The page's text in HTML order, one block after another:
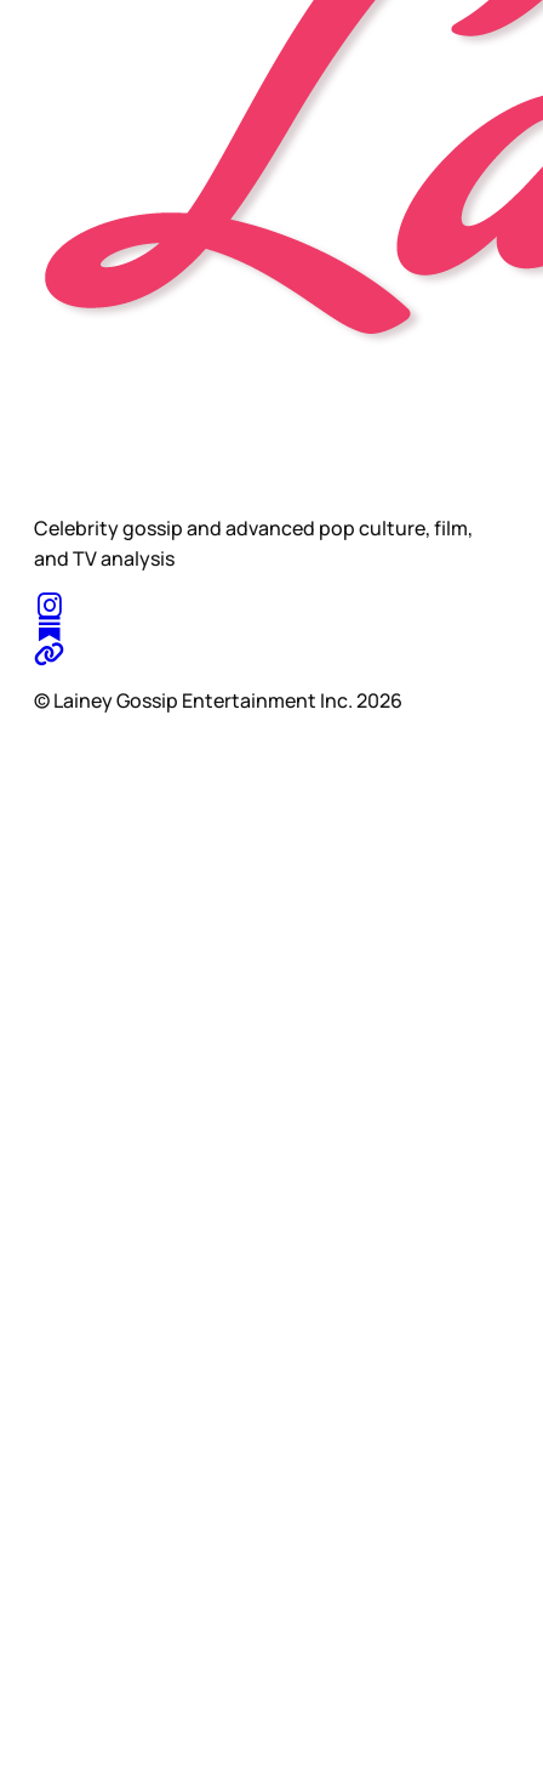
Celebrity gossip and advanced pop culture, film,
and TV analysis
© Lainey Gossip Entertainment Inc. 2026